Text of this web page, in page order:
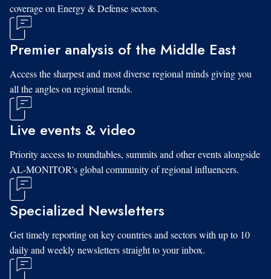
coverage on Energy & Defense sectors.
Premier analysis of the Middle East
Access the sharpest and most diverse regional minds giving you
all the angles on regional trends.
Live events & video
Priority access to roundtables, summits and other events alongside
AL-MONITOR's global community of regional influencers.
Specialized Newsletters
Get timely reporting on key countries and sectors with up to 10
daily and weekly newsletters straight to your inbox.